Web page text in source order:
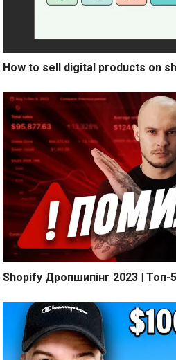
How to sell digital products on
Shopify Дропшипінг 2023 | Топ-